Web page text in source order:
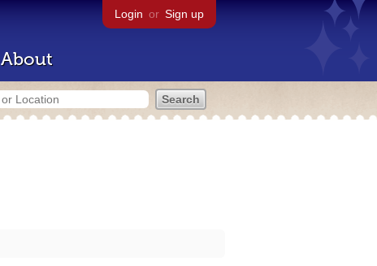
Login or Sign up
About